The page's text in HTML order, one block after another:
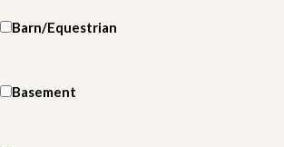
Barn/Equestrian
Basement